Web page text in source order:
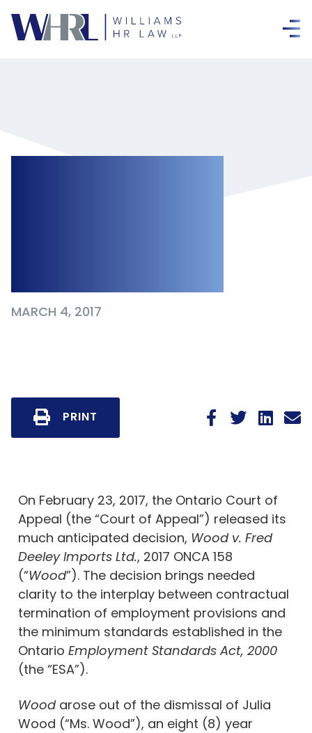
MARCH 4, 2017
PRINT
On February 23, 2017, the Ontario Court of
Appeal (the “Court of Appeal”) released its
much anticipated decision, Wood v. Fred
Deeley Imports Ltd., 2017 ONCA 158
(“Wood”). The decision brings needed
clarity to the interplay between contractual
termination of employment provisions and
the minimum standards established in the
Ontario Employment Standards Act, 2000
(the “ESA”).
Wood arose out of the dismissal of Julia
Wood (“Ms. Wood”), an eight (8) year